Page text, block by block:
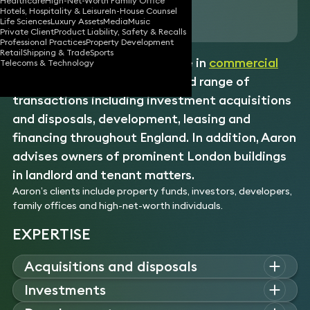
Hotels, Hospitality & LeisureIn-House Counsel
Life SciencesLuxury AssetsMediaMusic
Private ClientProduct Liability, Safety & Recalls
Professional PracticesProperty Development
RetailShipping & TradeSports
Telecoms & Technology
Download vCard
Aaron has 15 years’ experience in commercial
advising on a broad range of
transactions including investment acquisitions
and disposals, development, leasing and
financing throughout England. In addition, Aaron
advises owners of prominent London buildings
in landlord and tenant matters.
Aaron’s clients include property funds, investors, developers,
family offices and high-net-worth individuals.
EXPERTISE
Acquisitions and disposals
Aaron advises clients on all aspects of property acquisitions
and disposals, from due diligence to completion.
Investments